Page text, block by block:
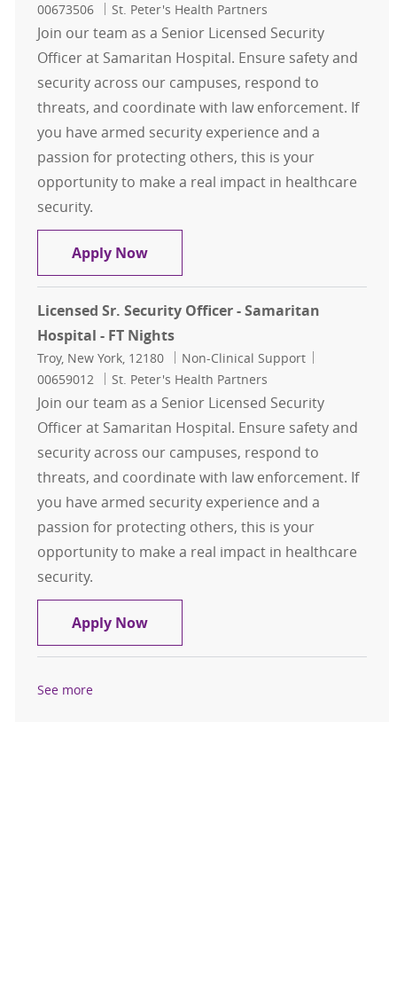
00673506
St. Peter's Health Partners
Join our team as a Senior Licensed Security
Officer at Samaritan Hospital. Ensure safety and
security across our campuses, respond to
threats, and coordinate with law enforcement. If
you have armed security experience and a
passion for protecting others, this is your
opportunity to make a real impact in healthcare
security.
Apply NowLicensed Sr. Security Officer -
Licensed Sr. Security Officer - Samaritan
Hospital - FT Nights
Location
Troy, New York, 12180 Category
Non-Clinical Support
00659012
St. Peter's Health Partners
Join our team as a Senior Licensed Security
Officer at Samaritan Hospital. Ensure safety and
security across our campuses, respond to
threats, and coordinate with law enforcement. If
you have armed security experience and a
passion for protecting others, this is your
opportunity to make a real impact in healthcare
security.
Apply NowLicensed Sr. Security Officer -
See more